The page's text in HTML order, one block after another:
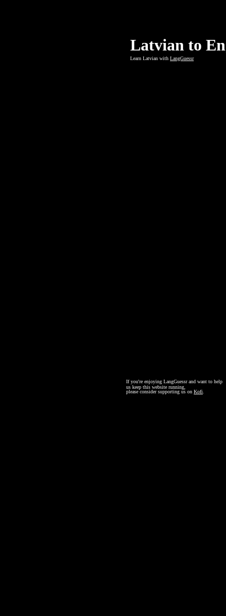
Latvian to
Learn Latvian with LangGuessr
If you're enjoying LangGuessr and want to help
us keep this website running,
please consider supporting us on Kofi